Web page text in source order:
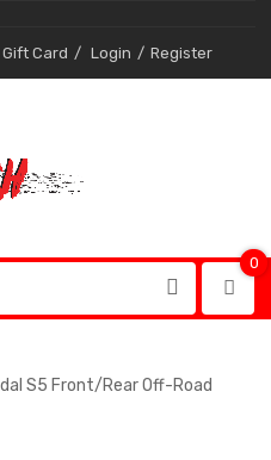
Card Login Register
0
S5 Front/Rear Off-Road